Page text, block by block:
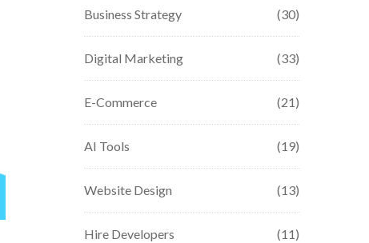
Business Strategy (30)
Digital Marketing (33)
E-Commerce (21)
AI Tools (19)
Website Design (13)
Hire Developers (11)